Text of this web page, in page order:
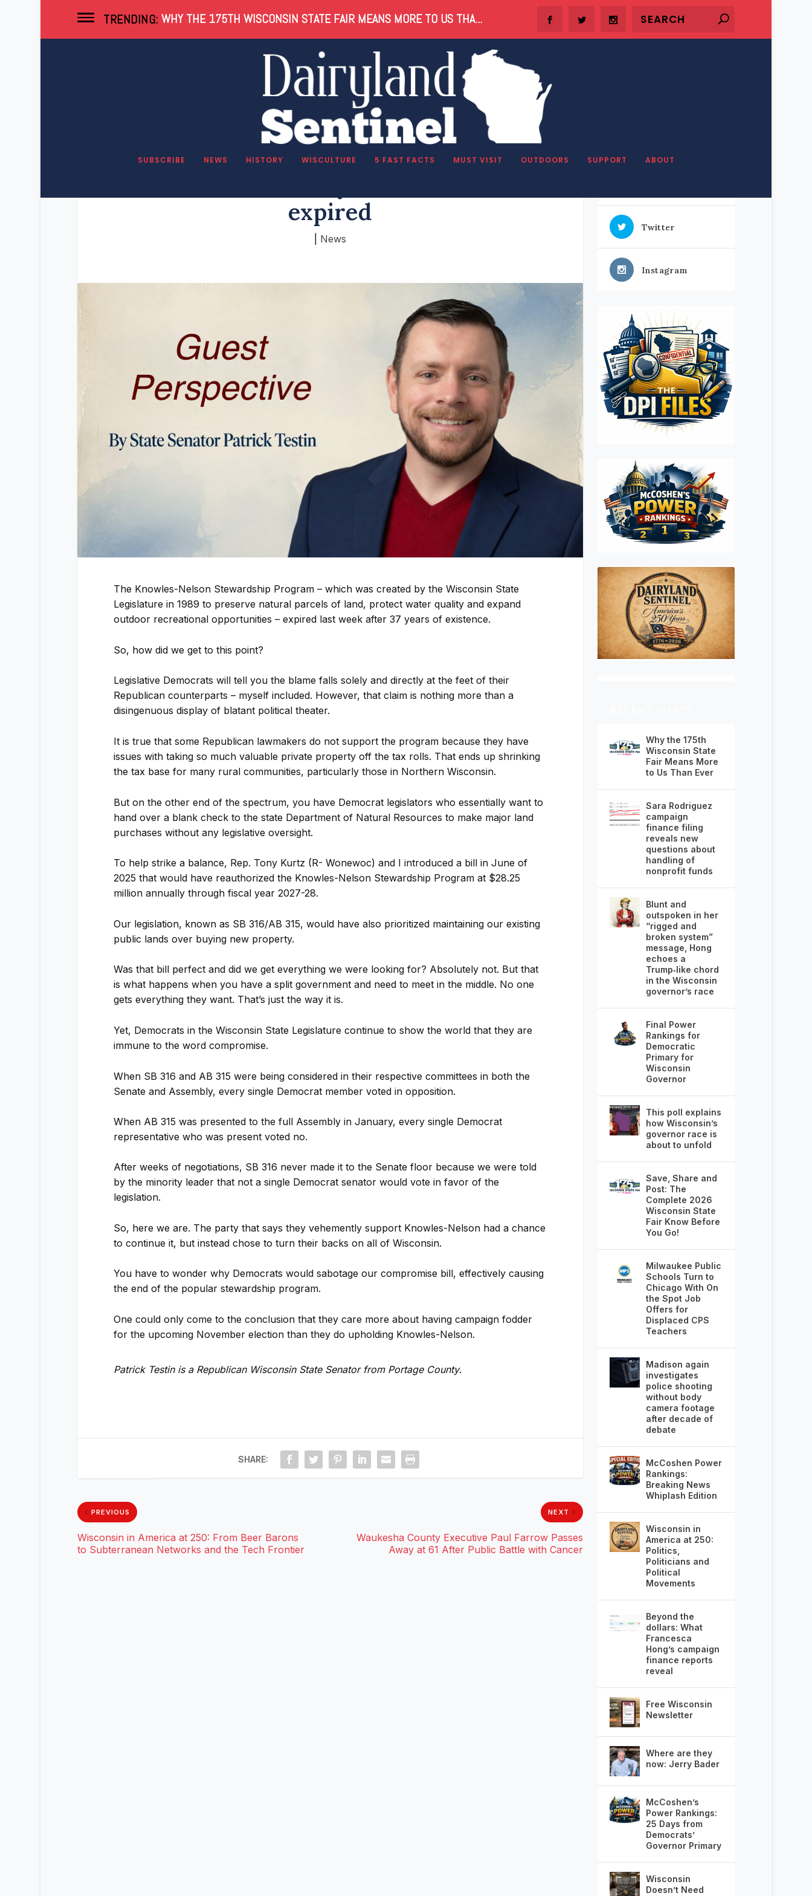
TRENDING: WHY THE 175TH WISCONSIN STATE FAIR MEANS MORE TO US THA...
SUBSCRIBE NEWS HISTORY WISCULTURE 5 FAST FACTS MUST VISIT OUTDOORS SUPPORT ABOUT
expired
News
The Knowles-Nelson Stewardship Program – which was created by the Wisconsin State
Legislature in 1989 to preserve natural parcels of land, protect water quality and expand
outdoor recreational opportunities – expired last week after 37 years of existence.
So, how did we get to this point?
Legislative Democrats will tell you the blame falls solely and directly at the feet of their
Republican counterparts – myself included. However, that claim is nothing more than a
disingenuous display of blatant political theater.
It is true that some Republican lawmakers do not support the program because they have
issues with taking so much valuable private property off the tax rolls. That ends up shrinking
the tax base for many rural communities, particularly those in Northern Wisconsin.
But on the other end of the spectrum, you have Democrat legislators who essentially want to
hand over a blank check to the state Department of Natural Resources to make major land
purchases without any legislative oversight.
To help strike a balance, Rep. Tony Kurtz (R- Wonewoc) and I introduced a bill in June of
2025 that would have reauthorized the Knowles-Nelson Stewardship Program at $28.25
million annually through fiscal year 2027-28.
Our legislation, known as SB 316/AB 315, would have also prioritized maintaining our existing
public lands over buying new property.
Was that bill perfect and did we get everything we were looking for? Absolutely not. But that
is what happens when you have a split government and need to meet in the middle. No one
gets everything they want. That’s just the way it is.
Yet, Democrats in the Wisconsin State Legislature continue to show the world that they are
immune to the word compromise.
When SB 316 and AB 315 were being considered in their respective committees in both the
Senate and Assembly, every single Democrat member voted in opposition.
When AB 315 was presented to the full Assembly in January, every single Democrat
representative who was present voted no.
After weeks of negotiations, SB 316 never made it to the Senate floor because we were told
by the minority leader that not a single Democrat senator would vote in favor of the
legislation.
So, here we are. The party that says they vehemently support Knowles-Nelson had a chance
to continue it, but instead chose to turn their backs on all of Wisconsin.
You have to wonder why Democrats would sabotage our compromise bill, effectively causing
the end of the popular stewardship program.
One could only come to the conclusion that they care more about having campaign fodder
for the upcoming November election than they do upholding Knowles-Nelson.
Patrick Testin is a Republican Wisconsin State Senator from Portage County.
SHARE:
PREVIOUS
Wisconsin in America at 250: From Beer Barons
to Subterranean Networks and the Tech Frontier
NEXT
Waukesha County Executive Paul Farrow Passes
Away at 61 After Public Battle with Cancer
Twitter
Instagram
Why the 175th
Wisconsin State
Fair Means More
to Us Than Ever
Sara Rodriguez
campaign
finance filing
reveals new
questions about
handling of
nonprofit funds
Blunt and
outspoken in her
“rigged and
broken system”
message, Hong
echoes a
Trump‑like chord
in the Wisconsin
governor’s race
Final Power
Rankings for
Democratic
Primary for
Wisconsin
Governor
This poll explains
how Wisconsin’s
governor race is
about to unfold
Save, Share and
Post: The
Complete 2026
Wisconsin State
Fair Know Before
You Go!
Milwaukee Public
Schools Turn to
Chicago With On
the Spot Job
Offers for
Displaced CPS
Teachers
Madison again
investigates
police shooting
without body
camera footage
after decade of
debate
McCoshen Power
Rankings:
Breaking News
Whiplash Edition
Wisconsin in
America at 250:
Politics,
Politicians and
Political
Movements
Beyond the
dollars: What
Francesca
Hong’s campaign
finance reports
reveal
Free Wisconsin
Newsletter
Where are they
now: Jerry Bader
McCoshen’s
Power Rankings:
25 Days from
Democrats’
Governor Primary
Wisconsin
Doesn’t Need